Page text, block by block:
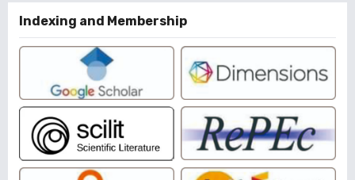
Indexing and Membership